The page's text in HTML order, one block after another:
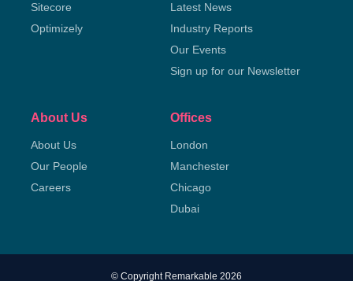
Sitecore
Optimizely
Latest News
Industry Reports
Our Events
Sign up for our Newsletter
About Us
About Us
Our People
Careers
Offices
London
Manchester
Chicago
Dubai
© Copyright Remarkable 2026